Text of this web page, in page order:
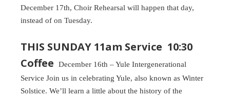
December 17th, Choir Rehearsal will happen that day,
instead of on Tuesday.
THIS SUNDAY 11am Service 10:30
Coffee
December 16th – Yule Intergenerational
Service Join us in celebrating Yule, also known as Winter
Solstice. We’ll learn a little about the history of the